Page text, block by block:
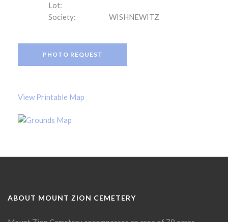
Lot:
Society:
WISHNEWITZ
PHOTO REQUEST
View Printable Map
ABOUT MOUNT ZION CEMETERY